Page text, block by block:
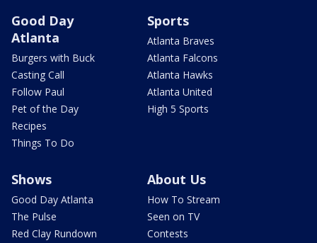
Good Day
Atlanta
Burgers with Buck
Casting Call
Follow Paul
Pet of the Day
Recipes
Things To Do
Sports
Atlanta Braves
Atlanta Falcons
Atlanta Hawks
Atlanta United
High 5 Sports
Shows
Good Day Atlanta
The Pulse
Red Clay Rundown
About Us
How To Stream
Seen on TV
Contests